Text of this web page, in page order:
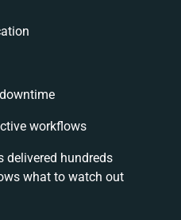
workflows
delivered hundreds
what to watch out